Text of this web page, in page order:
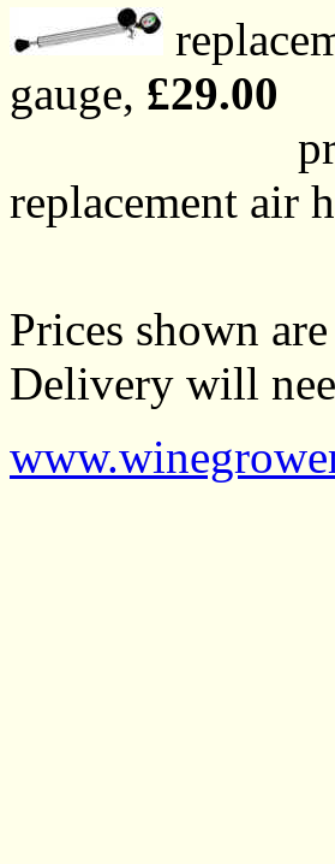
gauge, £29.00
pressure
replacement air
Prices shown
Delivery will